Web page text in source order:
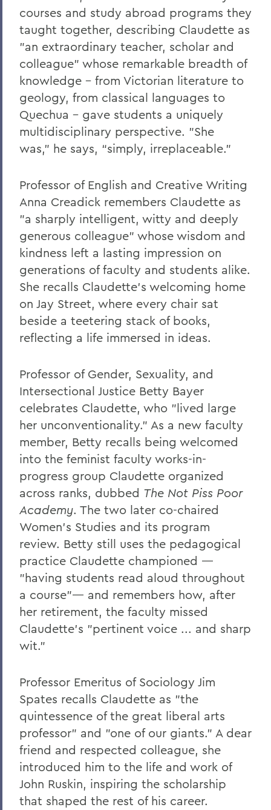
Home
Offices/Administration
President
President: Statements
courses and study abroad programs they
taught together, describing Claudette as
"an extraordinary teacher, scholar and
colleague" whose remarkable breadth of
knowledge – from Victorian literature to
geology, from classical languages to
Quechua – gave students a uniquely
multidisciplinary perspective. "She
was,” he says, “simply, irreplaceable."
Professor of English and Creative Writing
Anna Creadick remembers Claudette as
"a sharply intelligent, witty and deeply
generous colleague" whose wisdom and
kindness left a lasting impression on
generations of faculty and students alike.
She recalls Claudette's welcoming home
on Jay Street, where every chair sat
beside a teetering stack of books,
reflecting a life immersed in ideas.
Professor of Gender, Sexuality, and
Intersectional Justice Betty Bayer
celebrates Claudette, who "lived large
her unconventionality." As a new faculty
member, Betty recalls being welcomed
into the feminist faculty works-in-
progress group Claudette organized
across ranks, dubbed The Not Piss Poor
Academy. The two later co-chaired
Women's Studies and its program
review. Betty still uses the pedagogical
practice Claudette championed —
"having students read aloud throughout
a course"— and remembers how, after
her retirement, the faculty missed
Claudette's "pertinent voice ... and sharp
wit."
Professor Emeritus of Sociology Jim
Spates recalls Claudette as "the
quintessence of the great liberal arts
professor" and "one of our giants." A dear
friend and respected colleague, she
introduced him to the life and work of
John Ruskin, inspiring the scholarship
that shaped the rest of his career.